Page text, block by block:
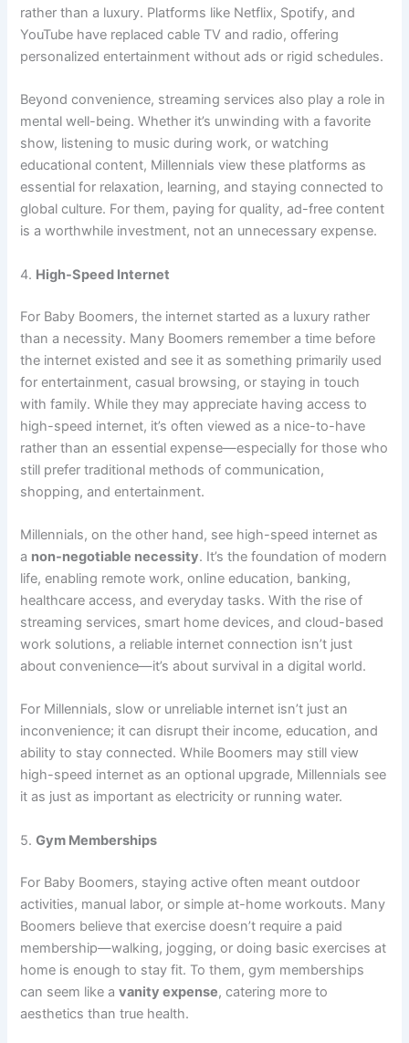
rather than a luxury. Platforms like Netflix, Spotify, and
YouTube have replaced cable TV and radio, offering
personalized entertainment without ads or rigid schedules.
Beyond convenience, streaming services also play a role in
mental well-being. Whether it’s unwinding with a favorite
show, listening to music during work, or watching
educational content, Millennials view these platforms as
essential for relaxation, learning, and staying connected to
global culture. For them, paying for quality, ad-free content
is a worthwhile investment, not an unnecessary expense.
4. High-Speed Internet
For Baby Boomers, the internet started as a luxury rather
than a necessity. Many Boomers remember a time before
the internet existed and see it as something primarily used
for entertainment, casual browsing, or staying in touch
with family. While they may appreciate having access to
high-speed internet, it’s often viewed as a nice-to-have
rather than an essential expense—especially for those who
still prefer traditional methods of communication,
shopping, and entertainment.
Millennials, on the other hand, see high-speed internet as
a non-negotiable necessity. It’s the foundation of modern
life, enabling remote work, online education, banking,
healthcare access, and everyday tasks. With the rise of
streaming services, smart home devices, and cloud-based
work solutions, a reliable internet connection isn’t just
about convenience—it’s about survival in a digital world.
For Millennials, slow or unreliable internet isn’t just an
inconvenience; it can disrupt their income, education, and
ability to stay connected. While Boomers may still view
high-speed internet as an optional upgrade, Millennials see
it as just as important as electricity or running water.
5.Gym Memberships
For Baby Boomers, staying active often meant outdoor
activities, manual labor, or simple at-home workouts. Many
Boomers believe that exercise doesn’t require a paid
membership—walking, jogging, or doing basic exercises at
home is enough to stay fit. To them, gym memberships
can seem like avanity expense, catering more to
aesthetics than true health.